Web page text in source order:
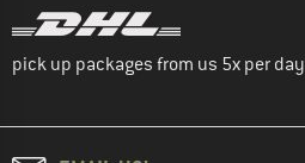
pick up packages from us 5x per day